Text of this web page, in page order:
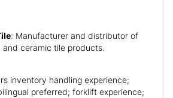
: Manufacturer and distributor of
and ceramic tile products.
inventory handling experience;
preferred; forklift experience;